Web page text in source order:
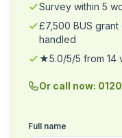
Survey within 5
£7,500 BUS grant
handled
★5.0/5/5 from 14
Or call now:
Full name